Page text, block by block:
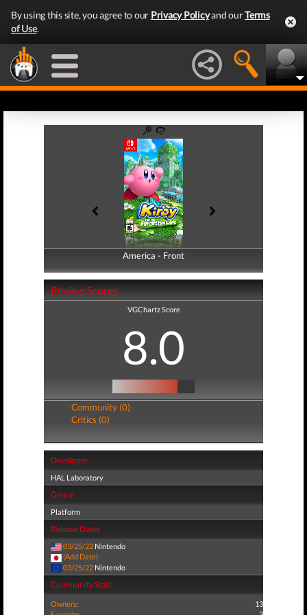
By using this site, you agree to our Privacy Policyand ourTerms
of Use.
America - Front
America - Back
Review Scores
VGChartz Score
8.0
Community (0)
Critics (0)
Developer
HAL Laboratory
Genre
Platform
Release Dates
03/25/22 Nintendo
(Add Date)
03/25/22 Nintendo
Community Stats
Owners:
13